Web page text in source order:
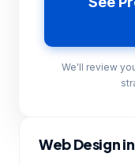
We'll review
Web Design